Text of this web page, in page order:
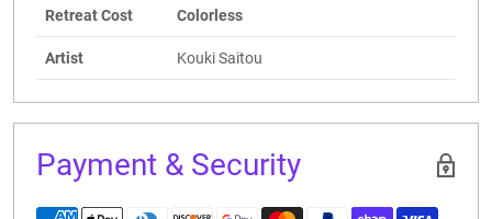
Retreat Cost Colorless
Artist Kouki Saitou
Payment & Security